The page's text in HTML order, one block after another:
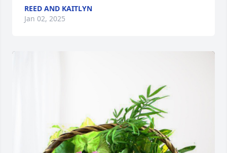
REED AND KAITLYN
Jan 02, 2025